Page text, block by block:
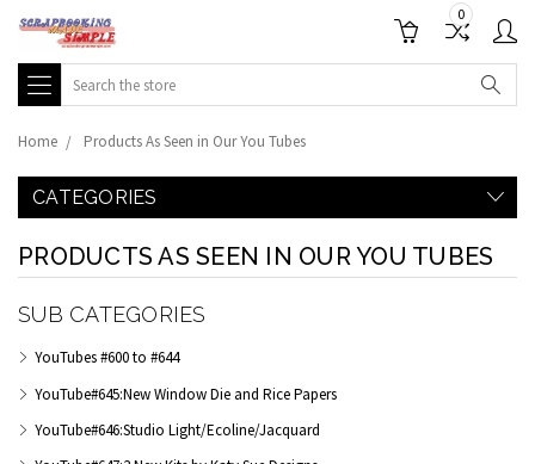
0
Search
Home Products As Seen in Our You Tubes
CATEGORIES
PRODUCTS AS SEEN IN OUR YOU TUBES
SUB CATEGORIES
YouTubes #600 to #644
YouTube#645:New Window Die and Rice Papers
YouTube#646:Studio Light/Ecoline/Jacquard